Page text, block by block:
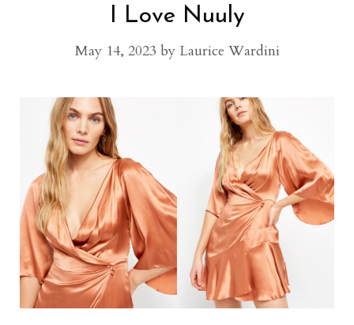
I Love Nuuly
May 14, 2023 by Laurice Wardini